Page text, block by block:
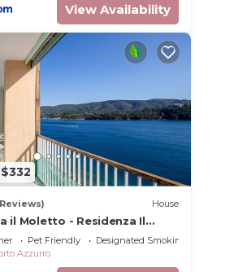
View Availability
House
il Moletto - Residenza Il
Pet Friendly
Designated Smoking Area
Azzurro